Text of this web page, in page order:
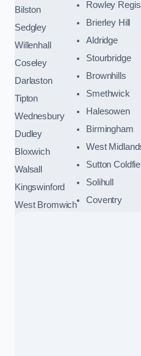
Bilston
Sedgley
Willenhall
Coseley
Darlaston
Tipton
Wednesbury
Dudley
Bloxwich
Walsall
Kingswinford
West Bromwich
Rowley Regis
Brierley Hill
Aldridge
Stourbridge
Brownhills
Smethwick
Halesowen
Birmingham
West
Sutton
Solihull
Coventry